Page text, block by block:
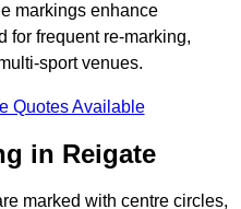
markings enhance
for frequent re-marking,
sport venues.
Quotes Available
in Reigate
marked with centre circles,